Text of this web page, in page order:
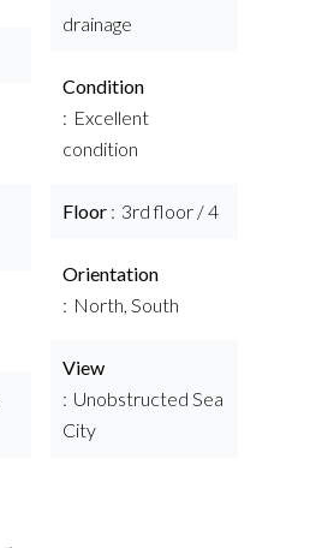
drainage
Condition
Excellent
condition
Floor 3rd floor / 4
Orientation
North, South
View
Unobstructed Sea
City